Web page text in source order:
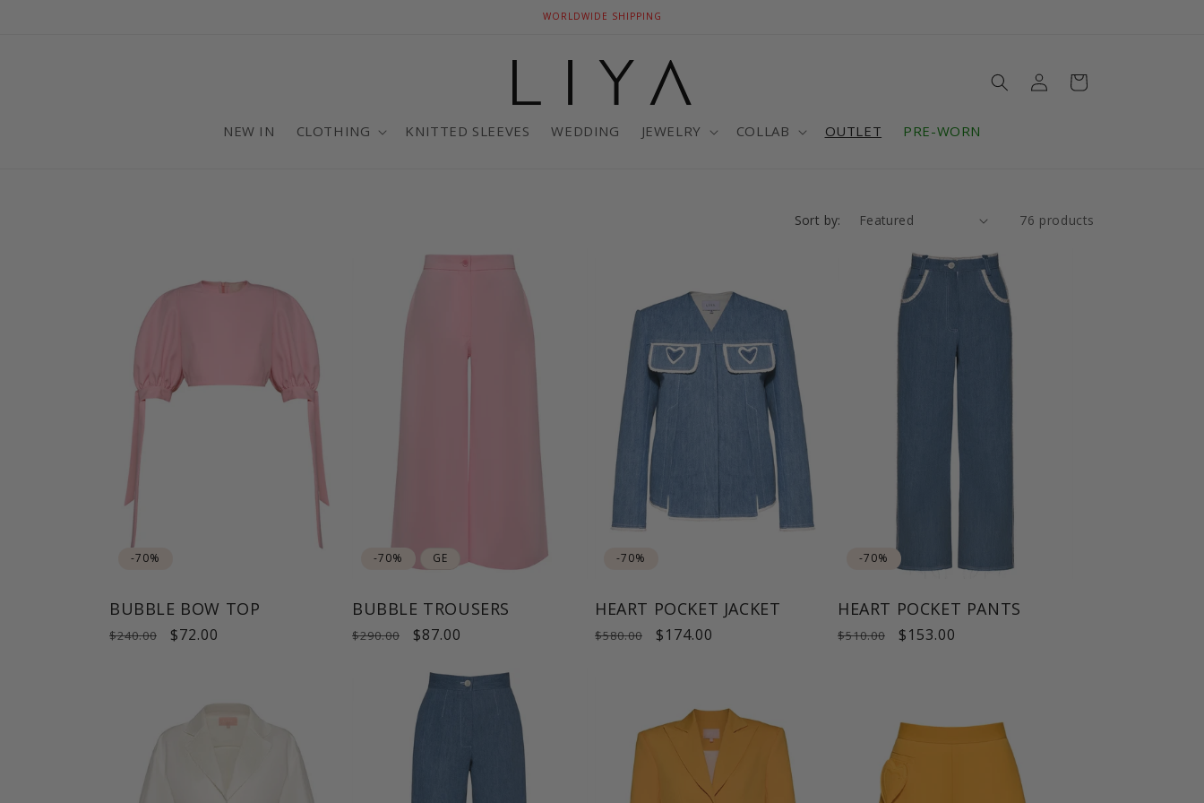
WORLDWIDE SHIPPING
NEW IN CLOTHING KNITTED SLEEVES WEDDING JEWELRY COLLAB OUTLET PRE-WORN
Log
in
Cart
Sort by: 76 products
-70%
BUBBLE BOW TOP
Regular
$240.00
Sale
$72.00
-70% GE
BUBBLE TROUSERS
Regular
$290.00
Sale
$87.00
-70%
HEART POCKET JACKET
Regular
$580.00
Sale
$174.00
-70%
HEART POCKET PANTS
Regular
$510.00
Sale
$153.00